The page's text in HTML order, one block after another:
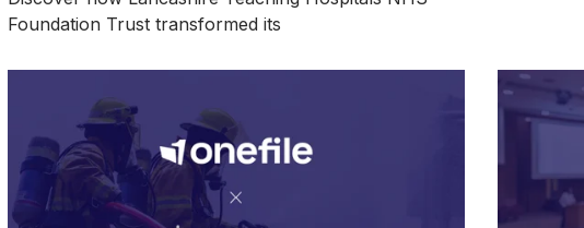
Foundation Trust transformed its